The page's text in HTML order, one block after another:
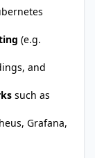
(e.g.
and
such as
Grafana,